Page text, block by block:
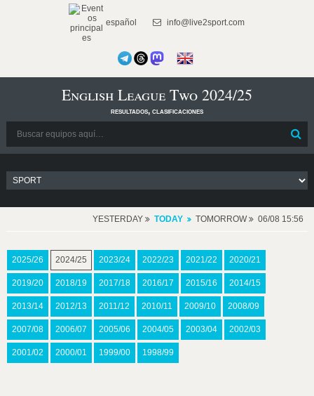
español info@live2sport.com
English League Two 2024/25
resultados, clasificaciones
YESTERDAY TODAY TOMORROW 06/08 15:56
2025/26 2024/25 2023/24 2022/23 2021/22 2020/21
2019/20 2018/19 2017/18 2016/17 2015/16 2014/15
2013/14 2012/13 2011/12 2010/11 2009/10 2008/09
2007/08 2006/07 2005/06 2004/05 2003/04 2002/03
2001/02 2000/01 1999/00 1998/99